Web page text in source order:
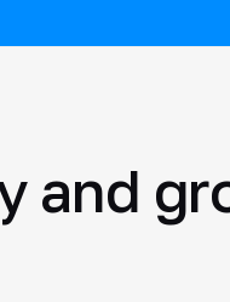
and